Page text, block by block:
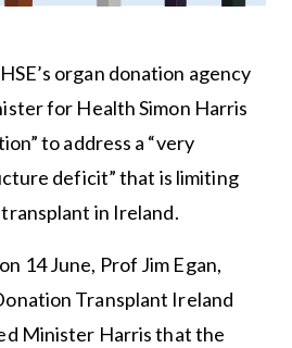
organ donation agency
for Health Simon Harris
to address a “very
deficit” that is limiting
in Ireland.
14 June, Prof Jim Egan,
Transplant Ireland
Minister Harris that the